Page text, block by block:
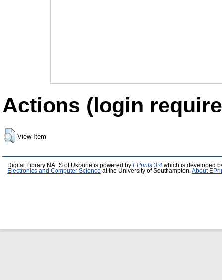
Actions (login
View Item
Digital Library NAES of Ukraine is powered by EPrints 3.4 which is developed
Electronics and Computer Science at the University of Southampton. About